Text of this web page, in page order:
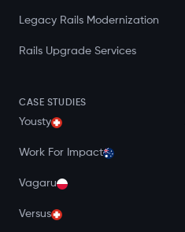
Legacy Rails Modernization
Rails Upgrade Services
CASE STUDIES
Yousty
Work For Impact
Vagaru
Versus